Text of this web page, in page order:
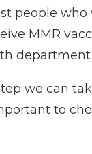
people
MMR
department
we can
to